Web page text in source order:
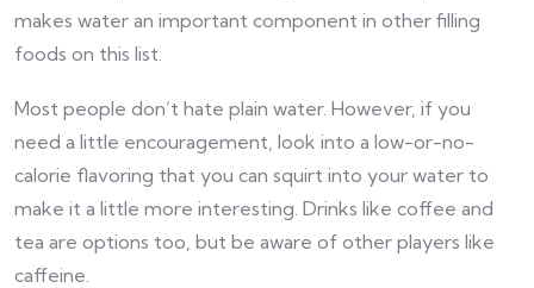
makes water an important component in other filling
foods on this list.
Most people don’t hate plain water. However, if you
need a little encouragement, look into a low-or-no-
calorie flavoring that you can squirt into your water to
make it a little more interesting. Drinks like coffee and
tea are options too, but be aware of other players like
caffeine.